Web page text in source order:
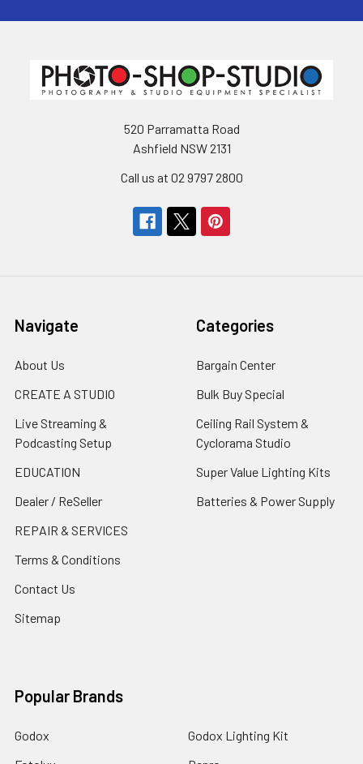
520 Parramatta Road
Ashfield NSW 2131
Call us at 02 9797 2800
Navigate
About Us
CREATE A STUDIO
Live Streaming &
Podcasting Setup
EDUCATION
Dealer / ReSeller
REPAIR & SERVICES
Terms & Conditions
Contact Us
Sitemap
Categories
Bargain Center
Bulk Buy Special
Ceiling Rail System &
Cyclorama Studio
Super Value Lighting Kits
Batteries & Power Supply
Popular Brands
Godox
Godox Lighting Kit